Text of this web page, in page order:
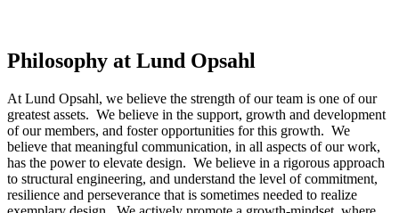
Philosophy at Lund Opsahl
At Lund Opsahl, we believe the strength of our team is one of our
greatest assets. We believe in the support, growth and development
of our members, and foster opportunities for this growth. We
believe that meaningful communication, in all aspects of our work,
has the power to elevate design. We believe in a rigorous approach
to structural engineering, and understand the level of commitment,
resilience and perseverance that is sometimes needed to realize